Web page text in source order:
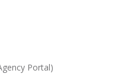
Portal)